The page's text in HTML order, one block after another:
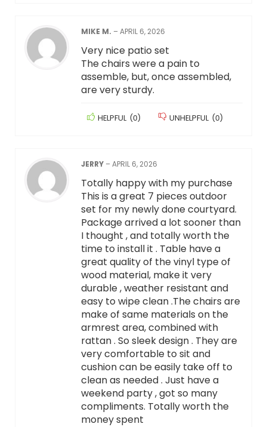
MIKE M. –APRIL 6, 2026
Very nice patio set
The chairs were a pain to
assemble, but, once assembled,
are very sturdy.
HELPFUL (0) UNHELPFUL (0)
JERRY –APRIL 6, 2026
Totally happy with my purchase
This is a great 7 pieces outdoor
set for my newly done courtyard.
Package arrived a lot sooner than
I thought , and totally worth the
time to install it . Table have a
great quality of the vinyl type of
wood material, make it very
durable , weather resistant and
easy to wipe clean .The chairs are
make of same materials on the
armrest area, combined with
rattan . So sleek design . They are
very comfortable to sit and
cushion can be easily take off to
clean as needed . Just have a
weekend party , got so many
compliments. Totally worth the
money spent